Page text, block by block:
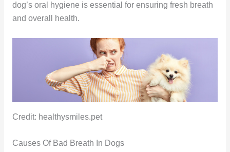
dog’s oral hygiene is essential for ensuring fresh breath
and overall health.
Credit: healthysmiles.pet
Causes Of Bad Breath In Dogs